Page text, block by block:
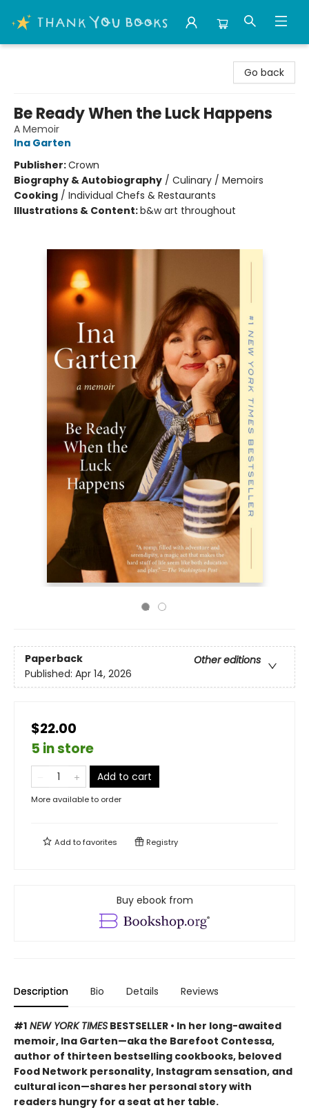
Go back
Be Ready When the Luck Happens
A Memoir
Ina Garten
Publisher:Crown
Biography & Autobiography / Culinary / Memoirs
Cooking / Individual Chefs & Restaurants
Illustrations & Content:b&w art throughout
Paperback
Other editions
Published: Apr 14, 2026
$22.00
5 in store
Add to cart
More available to order
Add tofavorites Registry
Buy ebook from
Description Bio Details Reviews
#1 NEW YORK TIMES BESTSELLER • In her long-awaited
memoir, Ina Garten—aka the Barefoot Contessa,
author of thirteen bestselling cookbooks, beloved
Food Network personality, Instagram sensation, and
cultural icon—shares her personal story with
readers hungry for a seat at her table.